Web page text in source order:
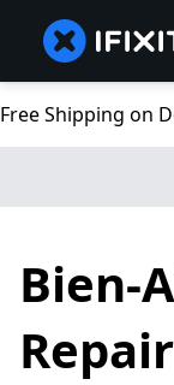
Free Shipping on
Bien-
Repair